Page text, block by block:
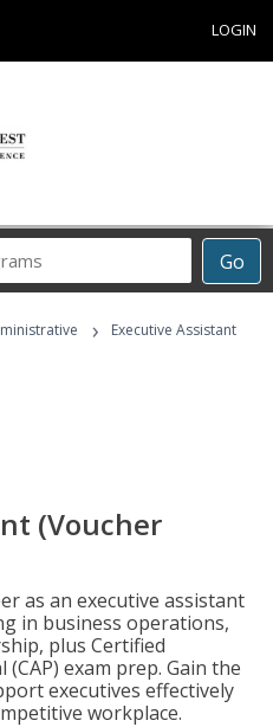
LOGIN
Go
›
Executive Assistant
(Voucher
as an executive assistant
in business operations,
plus Certified
exam prep. Gain the
executives effectively
workplace.